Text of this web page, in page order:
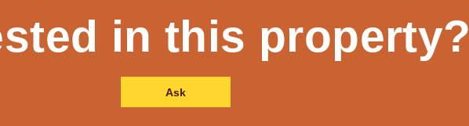
in this property?
Ask